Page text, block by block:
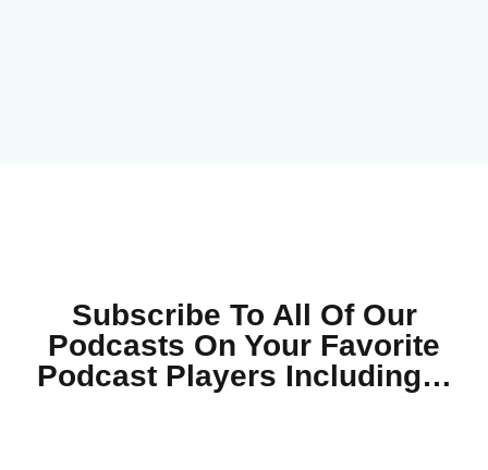
Subscribe To All Of Our
Podcasts On Your Favorite
Podcast Players Including…